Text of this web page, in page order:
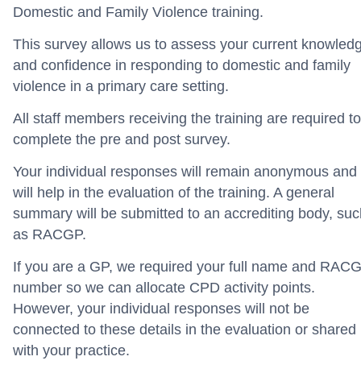
Domestic and Family Violence training.
This survey allows us to assess your current
and confidence in responding to domestic and family
violence in a primary care setting.
All staff members receiving the training are required to
complete the pre and post survey.
Your individual responses will remain anonymous and
will help in the evaluation of the training. A general
summary will be submitted to an accrediting body,
as RACGP.
If you are a GP, we required your full name and
number so we can allocate CPD activity points.
However, your individual responses will not be
connected to these details in the evaluation or shared
with your practice.